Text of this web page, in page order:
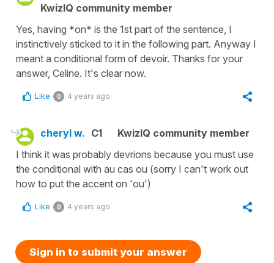
KwizIQ community member
Yes, having *on* is the 1st part of the sentence, I
instinctively sticked to it in the following part. Anyway I
meant a conditional form of devoir. Thanks for your
answer, Celine. It's clear now.
Like 0 4 years ago
cheryl w. C1
KwizIQ community member
I think it was probably devrions because you must use
the conditional with au cas ou (sorry I can't work out
how to put the accent on 'ou')
Like 0 4 years ago
Sign in to submit your answer